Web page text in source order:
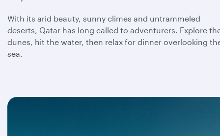
With its arid beauty, sunny climes and untrammeled
deserts, Qatar has long called to adventurers. Explore
dunes, hit the water, then relax for dinner overlooking
sea.